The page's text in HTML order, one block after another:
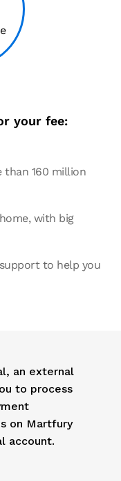
your fee:
than 160 million
with big
to help you
an external
to process
on Martfury
account.